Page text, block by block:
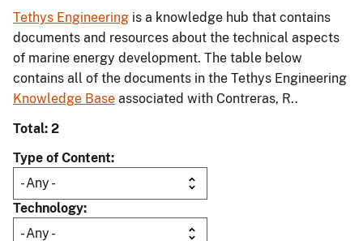
Tethys Engineering is a knowledge hub that contains
documents and resources about the technical aspects
of marine energy development. The table below
contains all of the documents in the Tethys Engineering
Knowledge Base associated with Contreras, R..
Total: 2
Type of Content
Technology